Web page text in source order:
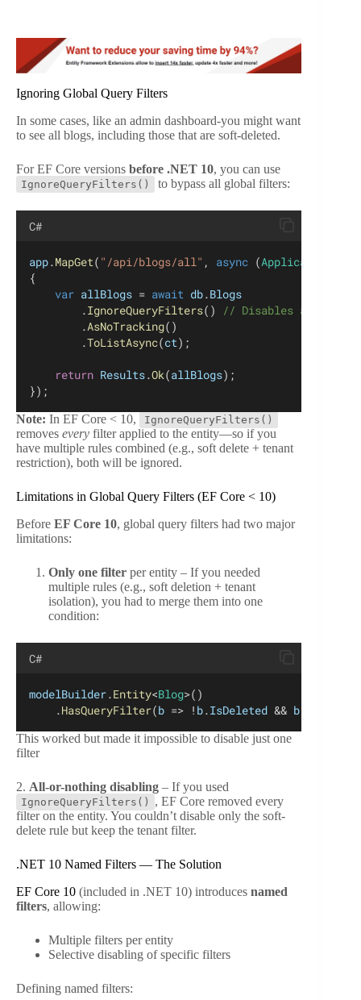
Ignoring Global Query Filters
In some cases, like an admin dashboard-you might want
to see all blogs, including those that are soft-deleted.
For EF Core versions before .NET 10, you can use
IgnoreQueryFilters() to bypass all global filters:
C#
app.MapGet( "/api/blogs/all" , async (
{
var allBlogs = await db.Blogs
        .
IgnoreQueryFilters()
// Disables all
        .
AsNoTracking()
        .
ToListAsync(ct);
return Results.Ok(allBlogs);
});
Note: In EF Core < 10, IgnoreQueryFilters()
removes every filter applied to the entity—so if you
have multiple rules combined (e.g., soft delete + tenant
restriction), both will be ignored.
Limitations in Global Query Filters (EF Core < 10)
Before EF Core 10, global query filters had two major
limitations:
Only one filter per entity – If you needed
multiple rules (e.g., soft deletion + tenant
isolation), you had to merge them into one
condition:
C#
modelBuilder.Entity<Blog>()
    .
HasQueryFilter(b => ! b.IsDeleted && b
This worked but made it impossible to disable just one
filter
2. All-or-nothing disabling – If you used
IgnoreQueryFilters()
, EF Core removed every
filter on the entity. You couldn’t disable only the soft-
delete rule but keep the tenant filter.
.NET 10 Named Filters — The Solution
EF Core 10 (included in .NET 10) introduces named
filters, allowing:
Multiple filters per entity
Selective disabling of specific filters
Defining named filters: